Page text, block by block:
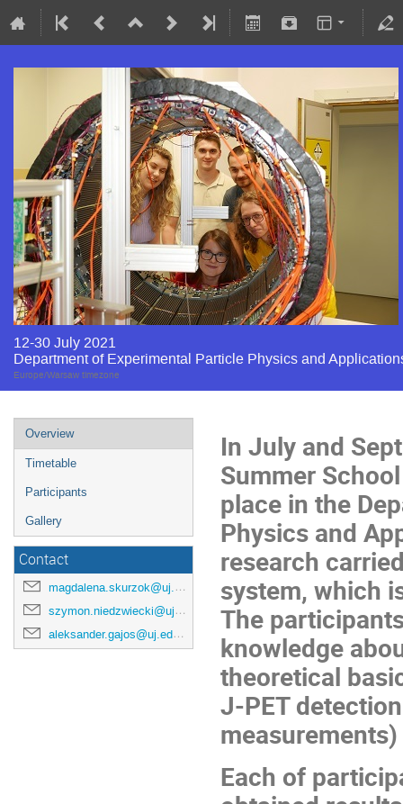
12-30 July 2021
Department of Experimental Particle Physics and
Europe/Warsaw timezone
Overview
Timetable
Participants
Gallery
Contact
magdalena.skurzok@uj.edu.pl
szymon.niedzwiecki@uj.edu.pl
aleksander.gajos@uj.edu.pl
In July and
Summer
place in the
Physics and
research
system, which
The
knowledge
theoretical
J-PET
Each of